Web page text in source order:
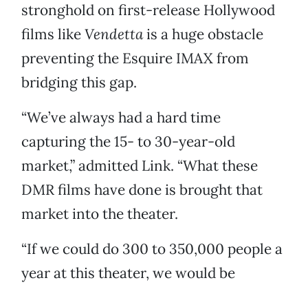
stronghold on first-release Hollywood
films likeVendettais a huge obstacle
preventing the Esquire IMAX from
bridging this gap.
“We’ve always had a hard time
capturing the 15- to 30-year-old
market,” admitted Link. “What these
DMR films have done is brought that
market into the theater.
“If we could do 300 to 350,000 people a
year at this theater, we would be